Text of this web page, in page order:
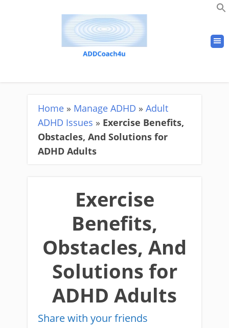
Home » Manage ADHD » Adult
ADHD Issues » Exercise Benefits,
Obstacles, And Solutions for
ADHD Adults
Exercise
Benefits,
Obstacles, And
Solutions for
ADHD Adults
Share with your friends